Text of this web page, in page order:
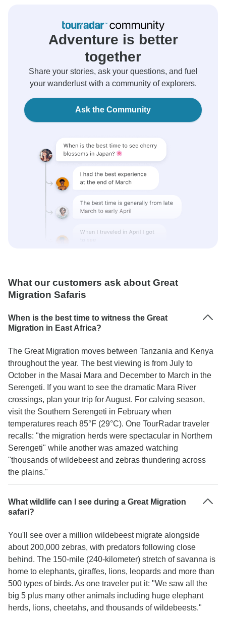
Adventure is better
together
Share your stories, ask your questions, and fuel
your wanderlust with a community of explorers.
Ask the Community
What our customers ask about Great
Migration Safaris
When is the best time to witness the Great
Migration in East Africa?
The Great Migration moves between Tanzania and Kenya
throughout the year. The best viewing is from July to
October in the Masai Mara and December to March in the
Serengeti. If you want to see the dramatic Mara River
crossings, plan your trip for August. For calving season,
visit the Southern Serengeti in February when
temperatures reach 85°F (29°C). One TourRadar traveler
recalls: "the migration herds were spectacular in Northern
Serengeti" while another was amazed watching
"thousands of wildebeest and zebras thundering across
the plains."
What wildlife can I see during a Great Migration
safari?
You'll see over a million wildebeest migrate alongside
about 200,000 zebras, with predators following close
behind. The 150-mile (240-kilometer) stretch of savanna is
home to elephants, giraffes, lions, leopards and more than
500 types of birds. As one traveler put it: "We saw all the
big 5 plus many other animals including huge elephant
herds, lions, cheetahs, and thousands of wildebeests."